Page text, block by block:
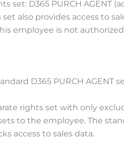
set: D365 PURCH AGENT
also provides access to
employee is not
D365 PURCH AGENT
rights set with only
to the employee. The
access to sales data.